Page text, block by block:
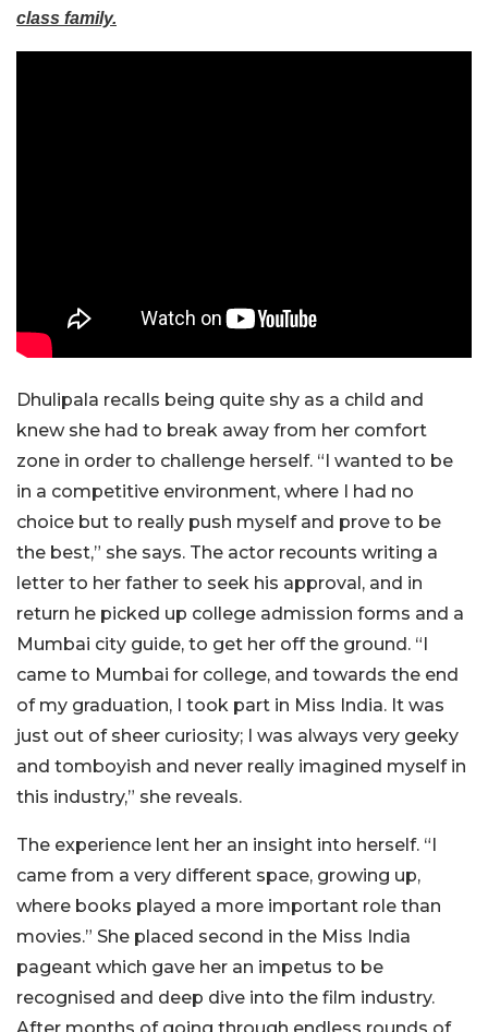
class family.
Dhulipala recalls being quite shy as a child and
knew she had to break away from her comfort
zone in order to challenge herself. “I wanted to be
in a competitive environment, where I had no
choice but to really push myself and prove to be
the best,” she says. The actor recounts writing a
letter to her father to seek his approval, and in
return he picked up college admission forms and a
Mumbai city guide, to get her off the ground. “I
came to Mumbai for college, and towards the end
of my graduation, I took part in Miss India. It was
just out of sheer curiosity; I was always very geeky
and tomboyish and never really imagined myself in
this industry,” she reveals.
The experience lent her an insight into herself. “I
came from a very different space, growing up,
where books played a more important role than
movies.” She placed second in the Miss India
pageant which gave her an impetus to be
recognised and deep dive into the film industry.